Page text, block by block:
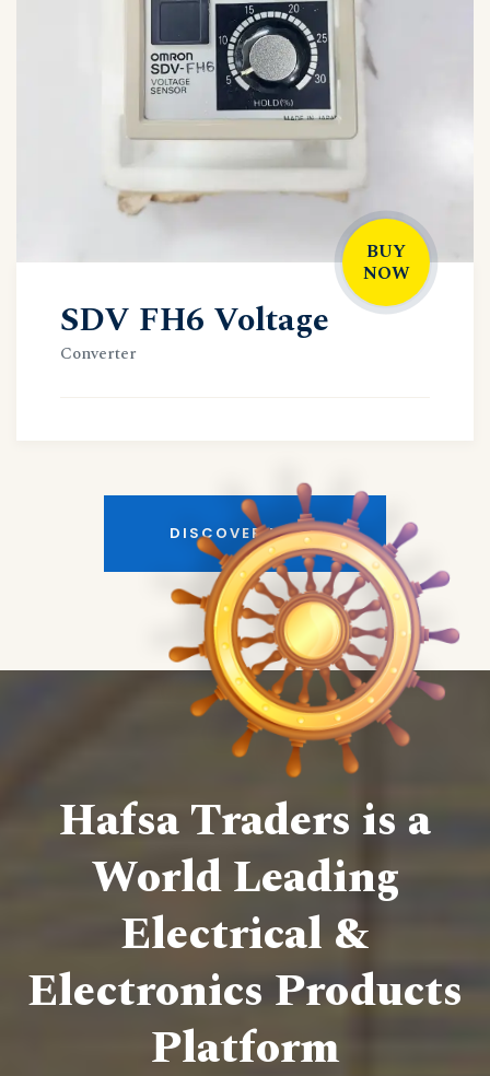
BUY
NOW
SDV FH6 Voltage
Converter
DISCOVER MORE
Hafsa Traders is a
World Leading
Electrical &
Electronics Products
Platform